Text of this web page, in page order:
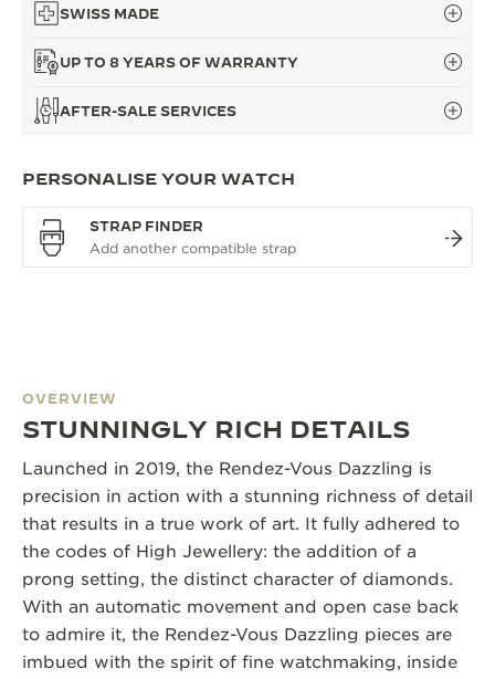
SWISS MADE
UP TO 8 YEARS OF WARRANTY
AFTER-SALE SERVICES
PERSONALISE YOUR WATCH
STRAP FINDER
OVERVIEW
STUNNINGLY RICH DETAILS
Launched in 2019, the Rendez-Vous Dazzling is
precision in action with a stunning richness of detail
that results in a true work of art. It fully adhered to
the codes of High Jewellery: the addition of a
prong setting, the distinct character of diamonds.
With an automatic movement and open case back
to admire it, the Rendez-Vous Dazzling pieces are
imbued with the spirit of fine watchmaking, inside